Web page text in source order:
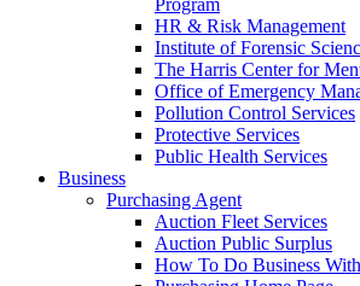
HR & Risk Management
Institute of Forensic
The Harris Center for
Office of Emergency
Pollution Control Services
Protective Services
Public Health Services
Business
Purchasing Agent
Auction Fleet Services
Auction Public Surplus
How To Do Business